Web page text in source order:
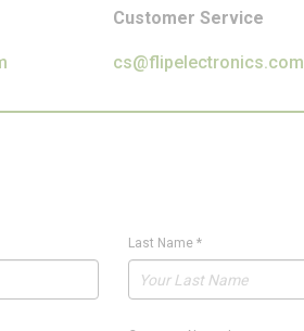
Customer Service
cs@flipelectronics.com
Last Name*